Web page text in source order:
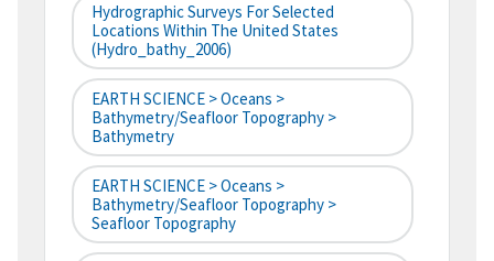
Hydrographic Surveys For Selected
Locations Within The United States
(hydro_bathy_2006)
EARTH SCIENCE > Oceans >
Bathymetry/Seafloor Topography >
Bathymetry
EARTH SCIENCE > Oceans >
Bathymetry/Seafloor Topography >
Seafloor Topography